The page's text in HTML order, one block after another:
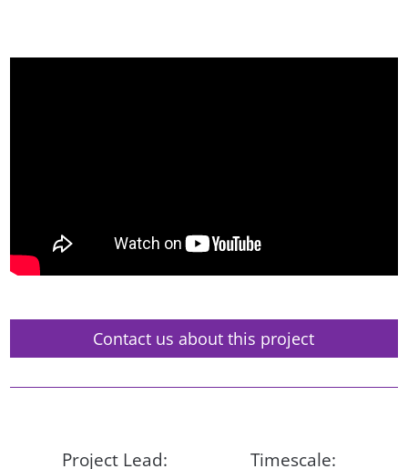
Contact us about this project
Project Lead: Timescale: